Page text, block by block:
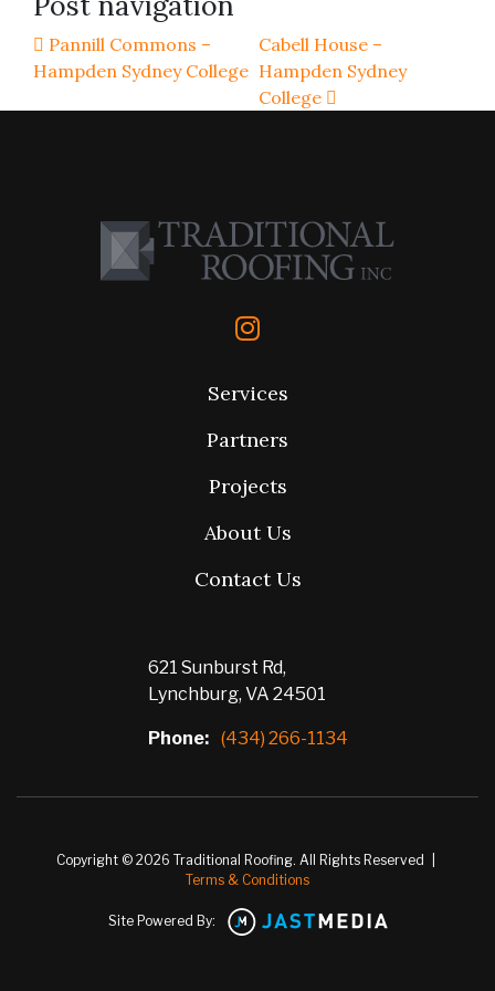
Pannill Commons –
Hampden Sydney College
Cabell House –
Hampden Sydney
College
Services
Partners
Projects
About Us
Contact Us
621 Sunburst Rd,
Lynchburg, VA 24501
Phone: (434) 266-1134
Copyright © 2026 Traditional Roofing. All Rights Reserved
Terms & Conditions
Site Powered By: